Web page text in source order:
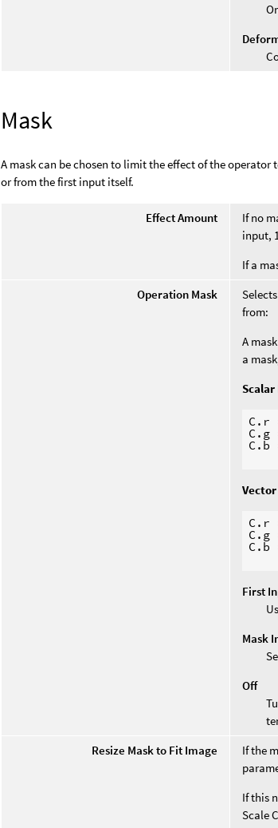
Mask
A mask can be chosen to limit the effect of the
or from the first input itself.
Effect Amount
If no
input,
If a
Operation Mask
from:
A
a
C.r
C.g
C.b
C.r
C.b
First
Mask
Off
Resize Mask to Fit Image
If the
If this
Scale